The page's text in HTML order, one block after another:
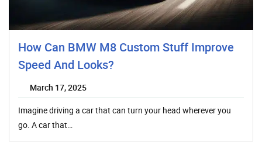
How Can BMW M8 Custom Stuff Improve
Speed And Looks?
March 17, 2025
Imagine driving a car that can turn your head wherever you
go. A car that…